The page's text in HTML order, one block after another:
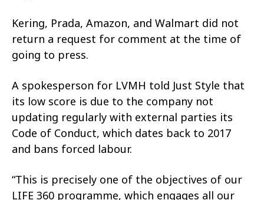
Kering, Prada, Amazon, and Walmart did not
return a request for comment at the time of
going to press.
A spokesperson for LVMH told Just Style that
its low score is due to the company not
updating regularly with external parties its
Code of Conduct, which dates back to 2017
and bans forced labour.
“This is precisely one of the objectives of our
LIFE 360 programme, which engages all our